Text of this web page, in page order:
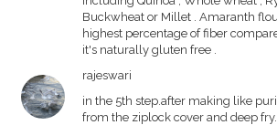
Buckwheat or Millet . Amaranth
highest percentage of fiber
it's naturally gluten free .
rajeswari
in the 5th step.after making like
from the ziplock cover and deep